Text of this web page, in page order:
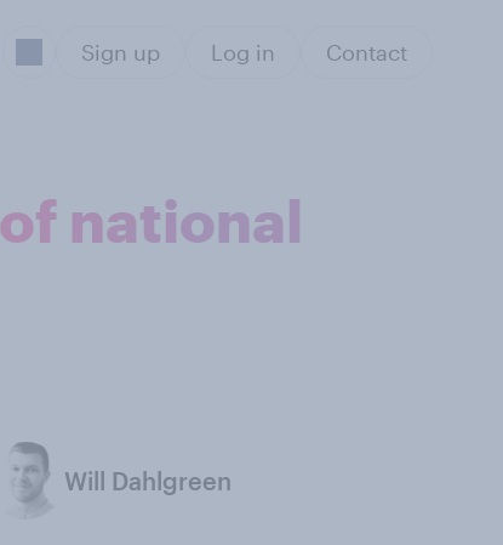
Sign up Log in Contact
national
Will Dahlgreen